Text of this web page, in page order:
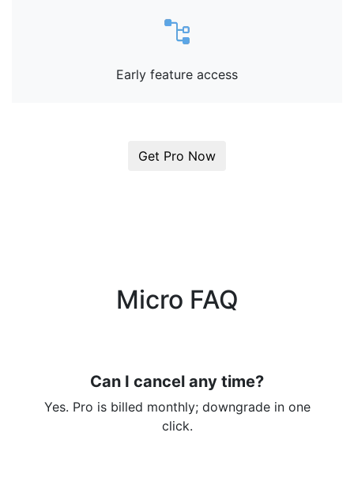
Early feature access
Get Pro Now
Micro FAQ
Can I cancel any time?
Yes. Pro is billed monthly; downgrade in one
click.